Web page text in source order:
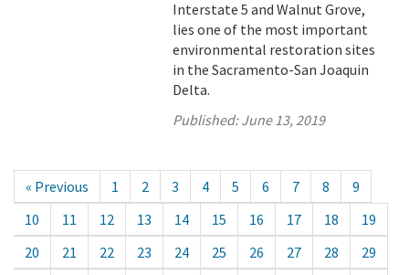
Interstate 5 and Walnut Grove,
lies one of the most important
environmental restoration sites
in the Sacramento-San Joaquin
Delta.
Published:June 13, 2019
« Previous 1 2 3 4 5 6 7 8
9
10
11 12 13 14 15 16 17 18
19
20
21 22 23 24 25 26 27 28
29